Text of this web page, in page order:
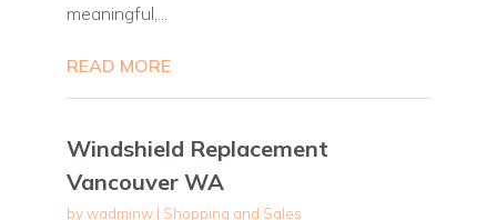
meaningful,...
READ MORE
Windshield Replacement
Vancouver WA
bywadminw| Shopping and Sales